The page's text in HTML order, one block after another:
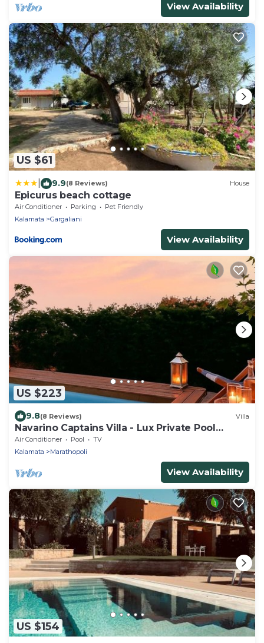
View Availability
US $61
9.9(8 Reviews) House
Epicurus beach cottage
Air Conditioner Parking
Pet Friendly
Kalamata
Gargaliani
View Availability
US $223
9.8(8 Reviews) Villa
Navarino Captains Villa - Lux Private Pool
Retreat
Air Conditioner Pool
TV
Kalamata
Marathopoli
View Availability
US $154